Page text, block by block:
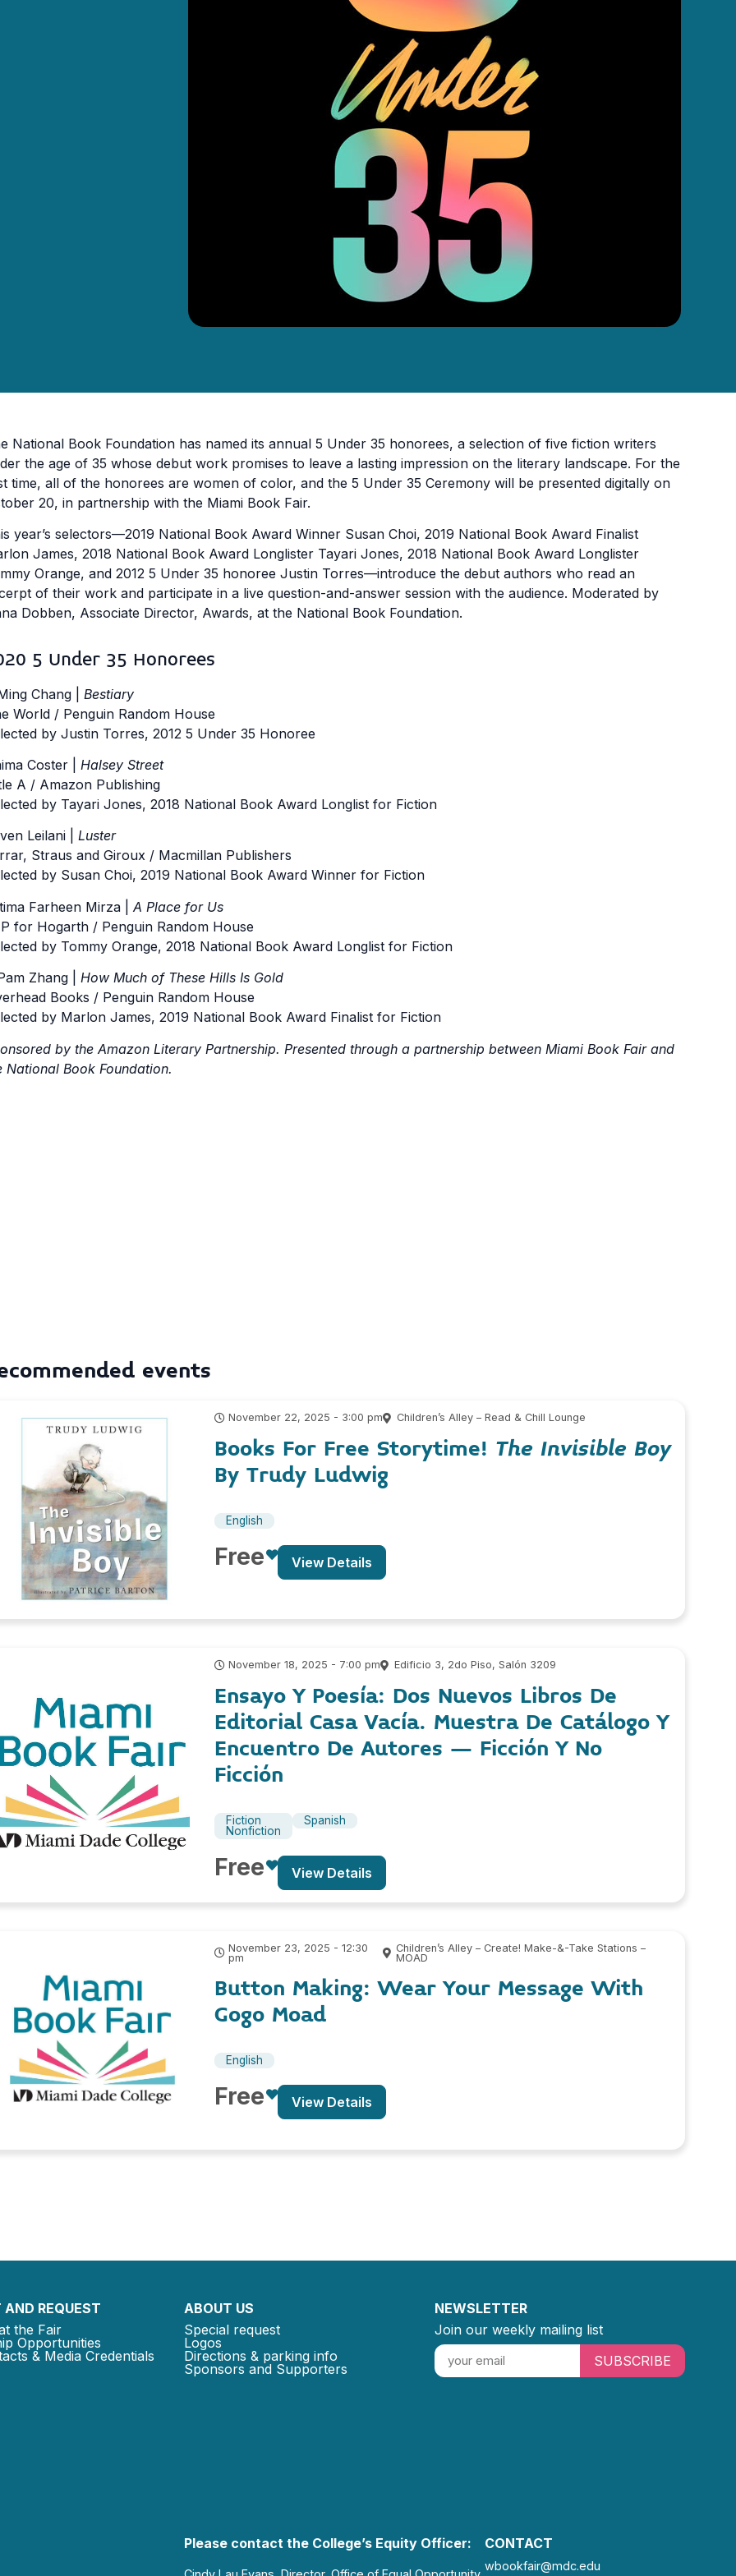
National Book Foundation has named its annual 5 Under 35 honorees, a se­­lection of five fiction writers
the age of 35 whose debut work promises to leave a lasting impression on the literary landscape. For the
time, all of the honorees are women of color, and the 5 Under 35 Ceremony will be presented digitally on
20, in partnership with the Miami Book Fair.
year’s selectors––2019 National Book Award Winner Susan Choi, 2019 National Book Award Finalist
James, 2018 National Book Award Longlister Tayari Jones, 2018 National Book Award Longlister
Orange, and 2012 5 Under 35 honoree Justin Torres––introduce the debut authors who read an
of their work and participate in a live question-and-answer session with the audience. Moderated by
Dobben, Associate Director, Awards, at the National Book Foundation.
5 Under 35 Honorees
Chang | Bestiary
World / Penguin Random House
by Justin Torres, 2012 5 Under 35 Honoree
Coster | Halsey Street
A / Amazon Publishing
by Tayari Jones, 2018 National Book Award Longlist for Fiction
Leilani | Luster
Straus and Giroux / Macmillan Publishers
by Susan Choi, 2019 National Book Award Winner for Fiction
Farheen Mirza | A Place for Us
for Hogarth / Penguin Random House
by Tommy Orange, 2018 National Book Award Longlist for Fiction
Zhang | How Much of These Hills Is Gold
Books / Penguin Random House
by Marlon James, 2019 National Book Award Finalist for Fiction
by the Amazon Literary Partnership. Presented through a partnership between Miami Book Fair and
National Book Foundation.
events
November 22, 2025 - 3:00 pm Children’s Alley – Read & Chill Lounge
Books For Free Storytime! The Invisible Boy
By Trudy Ludwig
English
Free View Details
November 18, 2025 - 7:00 pm Edificio 3, 2do Piso, Salón 3209
Ensayo Y Poesía: Dos Nuevos Libros De
Editorial Casa Vacía. Muestra De Catálogo Y
Encuentro De Autores – Ficción Y No
Ficción
Fiction
Nonfiction
Spanish
Free View Details
November 23, 2025 - 12:30
pm
Children’s Alley – Create! Make-&-Take Stations –
MOAD
Button Making: Wear Your Message With
Gogo Moad
English
Free View Details
REQUEST
the Fair
Opportunities
& Media Credentials
ABOUT US
Special request
Logos
Directions & parking info
Sponsors and Supporters
NEWSLETTER
Join our weekly mailing list
SUBSCRIBE
Please contact the College’s Equity Officer: CONTACT
wbookfair@mdc.edu